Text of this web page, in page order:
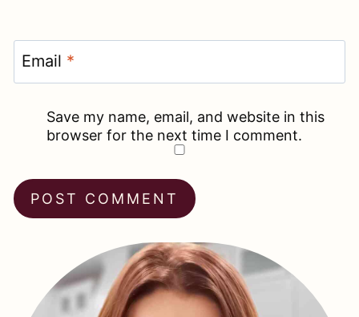
Email *
Save my name, email, and website in this
browser for the next time I comment.